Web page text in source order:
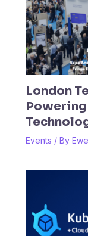
London
Powering
Events / By